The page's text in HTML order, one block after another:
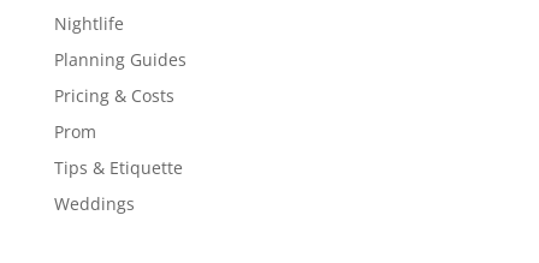
Nightlife
Planning Guides
Pricing & Costs
Prom
Tips & Etiquette
Weddings